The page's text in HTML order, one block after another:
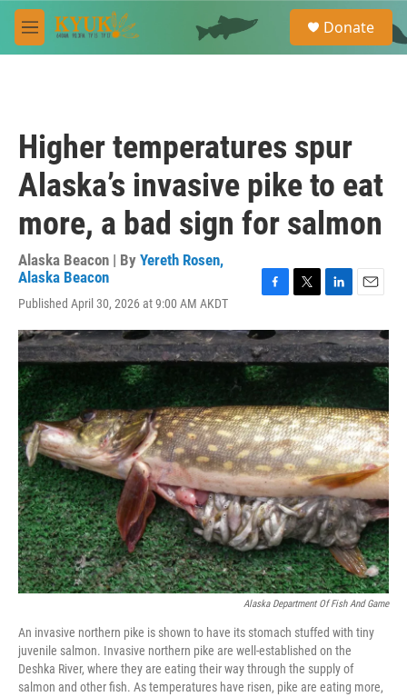
Skip to main content
M
e
e
a
Donate
Higher temperatures spur
Alaska’s invasive pike to eat
more, a bad sign for salmon
Alaska Beacon | By Yereth Rosen,
Alaska Beacon
Published April 30, 2026 at 9:00 AM AKDT
c
e
b
o
o
k
i
t
t
r
n
k
e
I
n
a
i
l
Alaska Department Of Fish And Game
An invasive northern pike is shown to have its stomach stuffed with tiny
juvenile salmon. Invasive northern pike are well-established on the
Deshka River, where they are eating their way through the supply of
salmon and other fish. As temperatures have risen, pike are eating more,